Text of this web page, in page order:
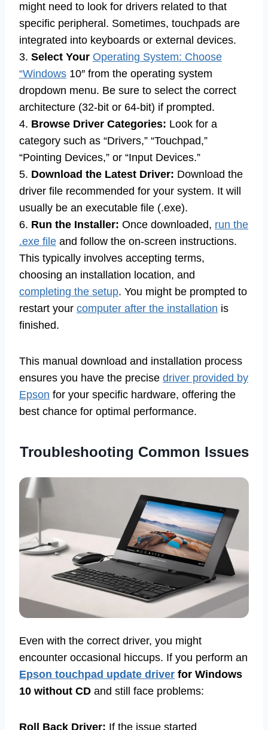
might need to look for drivers related to that
specific peripheral. Sometimes, touchpads are
integrated into keyboards or external devices.
3. Select Your Operating System: Choose
“Windows 10″ from the operating system
dropdown menu. Be sure to select the correct
architecture (32-bit or 64-bit) if prompted.
4. Browse Driver Categories: Look for a
category such as “Drivers,” “Touchpad,”
“Pointing Devices,” or “Input Devices.”
5. Download the Latest Driver: Download the
driver file recommended for your system. It will
usually be an executable file (.exe).
6. Run the Installer: Once downloaded, run the
.exe file and follow the on-screen instructions.
This typically involves accepting terms,
choosing an installation location, and
completing the setup. You might be prompted to
restart your computer after the installation is
finished.
This manual download and installation process
ensures you have the precise driver provided by
Epson for your specific hardware, offering the
best chance for optimal performance.
Troubleshooting Common Issues
Even with the correct driver, you might
encounter occasional hiccups. If you perform an
Epson touchpad update driver for Windows
10 without CD and still face problems:
Roll Back Driver: If the issue started